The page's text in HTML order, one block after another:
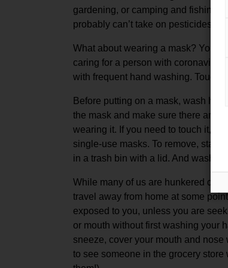
gardening, or camping and fishing,
probably can’t take on pesticides
What about wearing a mask? You
caring for a person with coronavirus
with frequent hand washing.
Before putting on a mask, wash
the mask and make sure there are
wearing it. If you need to touch it,
single-use masks. To remove, start
in a trash bin with a lid. And wash
While many of us are hunkered
travel away from home at some
exposed to you, unless you are
or mouth without first washing your
sneeze, cover your mouth and nose
to see someone in the grocery